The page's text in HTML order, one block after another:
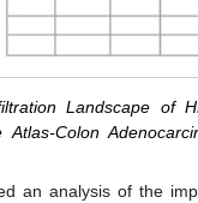
Landscape of
Colon
an analysis of the